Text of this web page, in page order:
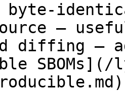
byte-
—
diffing —